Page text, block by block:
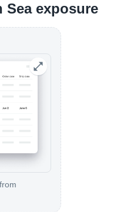
Sea exposure